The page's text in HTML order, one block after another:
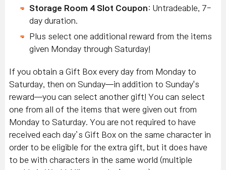
Storage Room 4 Slot Coupon: Untradeable, 7-
day duration.
Plus select one additional reward from the items
given Monday through Saturday!
If you obtain a Gift Box every day from Monday to
Saturday, then on Sunday—in addition to Sunday's
reward—you can select another gift! You can select
one from all of the items that were given out from
Monday to Saturday. You are not required to have
received each day’s Gift Box on the same character in
order to be eligible for the extra gift, but it does have
to be with characters in the same world (multiple